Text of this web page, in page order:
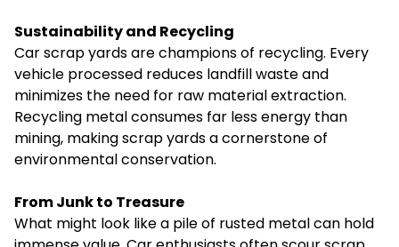
Sustainability and Recycling
Car scrap yards are champions of recycling. Every
vehicle processed reduces landfill waste and
minimizes the need for raw material extraction.
Recycling metal consumes far less energy than
mining, making scrap yards a cornerstone of
environmental conservation.
From Junk to Treasure
What might look like a pile of rusted metal can hold